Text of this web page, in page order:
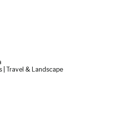
| Travel & Landscape